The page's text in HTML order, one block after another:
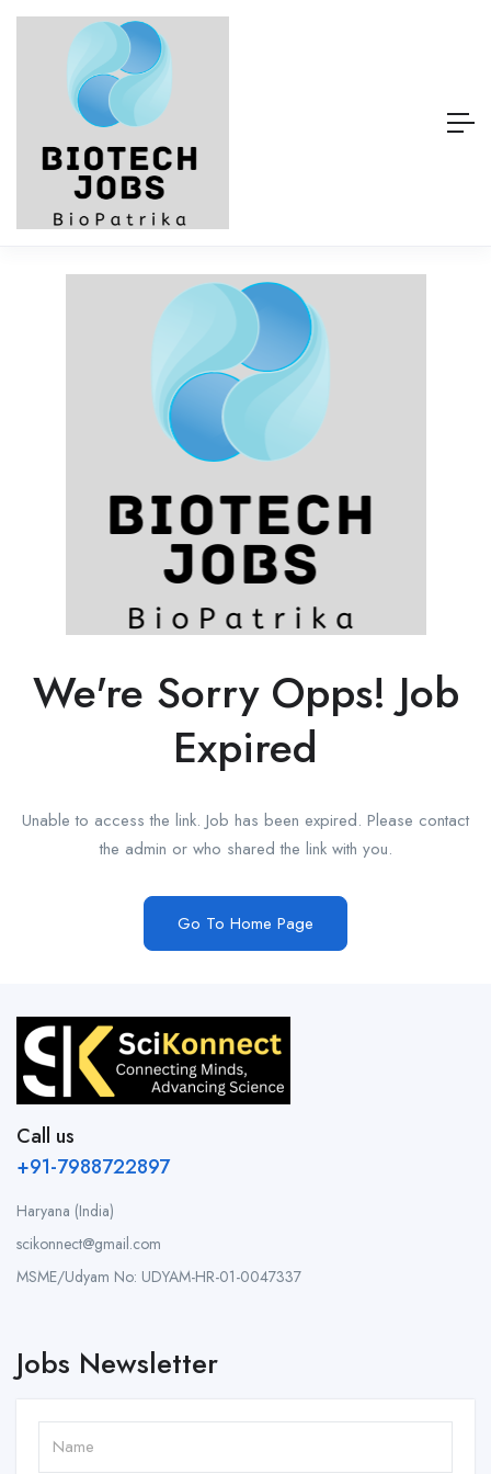
We're Sorry Opps! Job
Expired
Unable to access the link. Job has been expired. Please contact
the admin or who shared the link with you.
Go To Home Page
Call us
+91-7988722897
Haryana (India)
scikonnect@gmail.com
MSME/Udyam No: UDYAM-HR-01-0047337
Jobs Newsletter